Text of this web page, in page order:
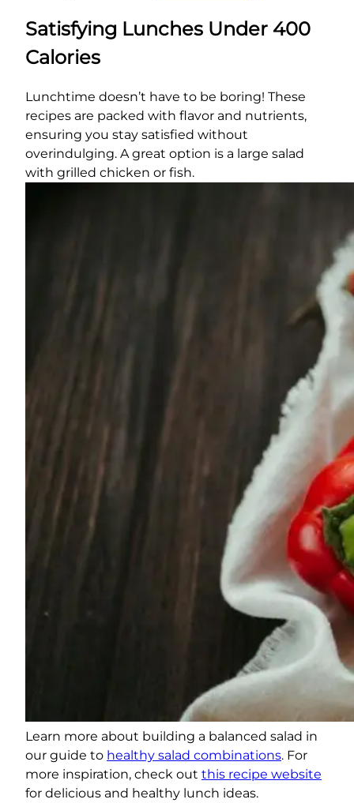
Satisfying Lunches Under 400
Calories
Lunchtime doesn’t have to be boring! These
recipes are packed with flavor and nutrients,
ensuring you stay satisfied without
overindulging. A great option is a large salad
with grilled chicken or fish.
Learn more about building a balanced salad in
our guide to healthy salad combinations. For
more inspiration, check out this recipe website
for delicious and healthy lunch ideas.